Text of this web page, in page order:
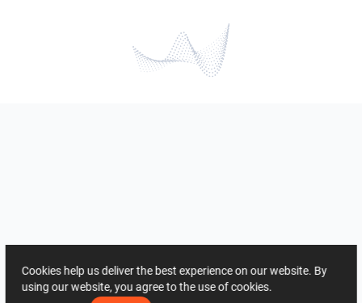
Cookies help us deliver the best experience on our website. By
using our website, you agree to the use of cookies.